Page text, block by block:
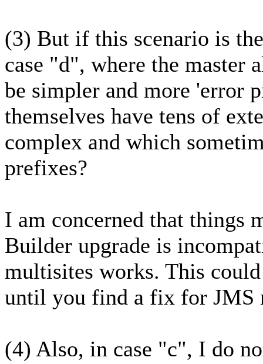
(3) But if this scenario is
case "d", where the master
be simpler and more 'error
themselves have tens of
complex and which
prefixes?
I am concerned that things
Builder upgrade is
multisites works. This
until you find a fix for JMS
(4) Also, in case "c", I do